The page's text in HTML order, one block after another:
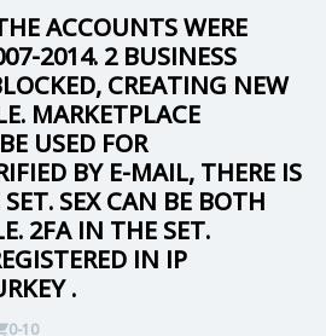
ACCOUNTS WERE
2014. 2 BUSINESS
CREATING NEW
MARKETPLACE
USED FOR
BY E-MAIL, THERE IS
SEX CAN BE BOTH
2FA IN THE SET.
IN IP
.
0-10